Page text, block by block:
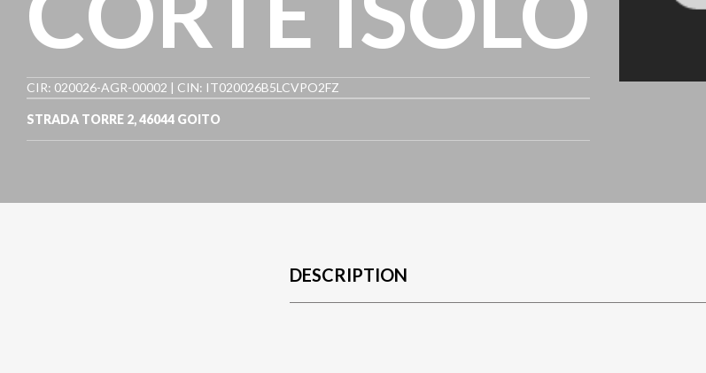
CIR: 020026-AGR-00002 | CIN: IT020026B5LCVPO2FZ
STRADA TORRE 2,46044 GOITO
DESCRIPTION